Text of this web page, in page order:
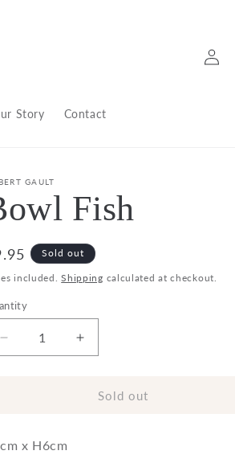
Story Contact
Log
in
GAULT
Fish
Sold out
included.Shipping calculated at checkout.
Decrease
quantity
Increase
quantity
BowlSold out
x H6cm